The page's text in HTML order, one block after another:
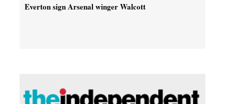
Everton sign Arsenal winger Walcott